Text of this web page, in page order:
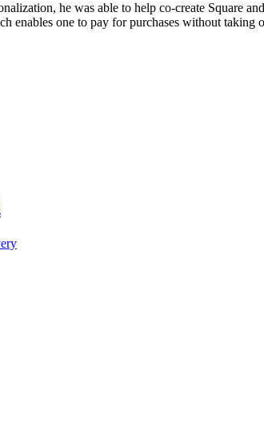
he was able to help co-create Square
enables one to pay for purchases without taking